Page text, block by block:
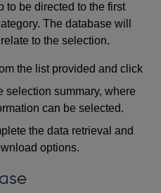
to be directed to the first
The database will
to the selection.
the list provided and click
selection summary, where
can be selected.
the data retrieval and
options.